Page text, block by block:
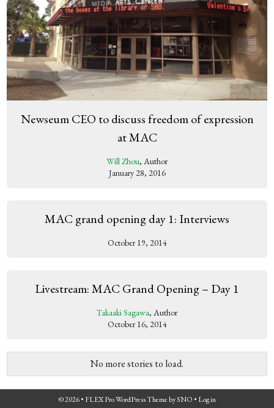
Newseum CEO to discuss freedom of expression
at MAC
Will Zhou, Author
January 28, 2016
MAC grand opening day 1: Interviews
October 19, 2014
Livestream: MAC Grand Opening – Day 1
Takaaki Sagawa, Author
October 16, 2014
No more stories to load.
© 2026 • FLEX Pro WordPress ThemebySNO • Log in